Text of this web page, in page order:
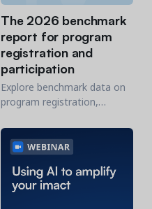
The 2026 benchmark
report for program
registration and
participation
Explore benchmark data on
program registration,
—plus insights to help
recreation & membership
performance.